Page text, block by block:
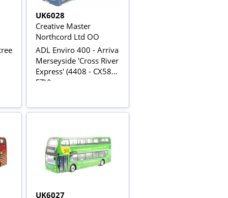
UK6028
Creative Master
Northcord Ltd OO
ADL Enviro 400 - Arriva
Merseyside 'Cross River
Express' (4408 - CX58
FZV)
UK6027